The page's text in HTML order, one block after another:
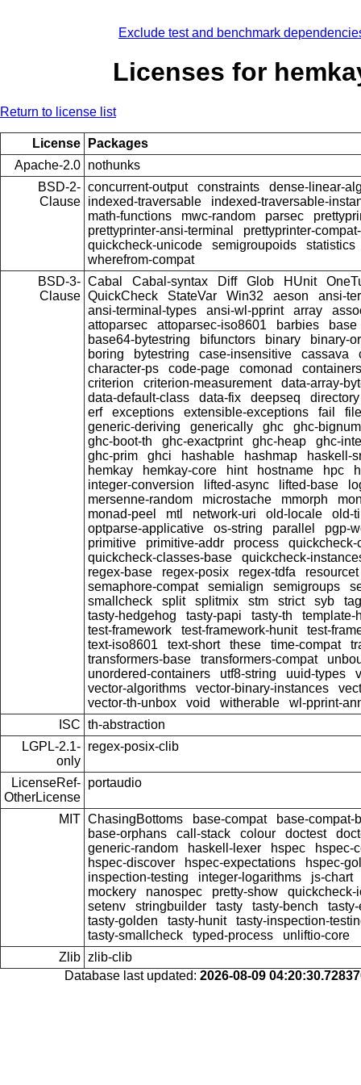
Exclude test and benchmark
Licenses for
Return to license list
License
Packages
Apache-2.0 nothunks
BSD-2-
Clause
concurrent-output constraints
dense-linear-
indexed-traversable
indexed-traversable-
math-functions
mwc-random parsec
prettyprinter-ansi-terminal
prettyprinter-
quickcheck-unicode
semigroupoids
statistics
wherefrom-compat
BSD-3-
Clause
Cabal Cabal-syntax Diff Glob HUnit
QuickCheck
StateVar Win32 aeson
ansi-
ansi-terminal-types
ansi-wl-pprint array
attoparsec
attoparsec-iso8601 barbies
base
base64-bytestring
bifunctors binary
binary-
boring
bytestring case-insensitive cassava
character-ps
code-page comonad
containers
criterion
criterion-measurement
data-array-
data-default-class
data-fix deepseq
directory
erf
exceptions extensible-exceptions fail
generic-deriving
generically ghc
ghc-bignum
ghc-boot-th
ghc-exactprint ghc-heap
ghc-
ghc-prim
ghci hashable hashmap
haskell-
hemkay
hemkay-core hint hostname hpc
integer-conversion
lifted-async lifted-base
mersenne-random
microstache mmorph
monad-peel
mtl network-uri old-locale
old-
optparse-applicative
os-string parallel
pgp-
primitive
primitive-addr process
quickcheck-
quickcheck-classes-base
quickcheck-
regex-base
regex-posix regex-tdfa
resourcet
semaphore-compat
semialign semigroups
smallcheck
split splitmix stm strict syb
tasty-hedgehog
tasty-papi tasty-th
template-
test-framework
test-framework-hunit
test-
text-iso8601
text-short these time-compat
transformers-base
transformers-compat
unordered-containers
utf8-string uuid-types
vector-algorithms
vector-binary-instances
vector-th-unbox
void witherable
wl-pprint-
ISC th-abstraction
LGPL-2.1-
only
regex-posix-clib
LicenseRef-
OtherLicense
portaudio
MIT ChasingBottoms base-compat
base-compat-
base-orphans
call-stack colour doctest
generic-random
haskell-lexer hspec
hspec-
hspec-discover
hspec-expectations
hspec-
inspection-testing
integer-logarithms
js-chart
mockery
nanospec pretty-show
quickcheck-
setenv
stringbuilder tasty tasty-bench
tasty-golden
tasty-hunit
tasty-inspection-
tasty-smallcheck
typed-process
unliftio-core
Zlib zlib-clib
Database last updated: 2026-08-09